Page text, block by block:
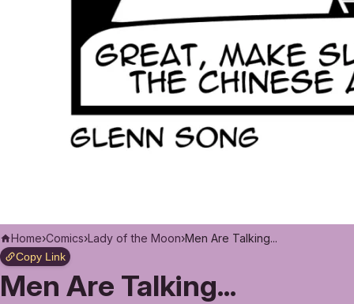
Home›Comics›Lady of the Moon›Men Are Talking...
Copy Link
Men Are Talking...